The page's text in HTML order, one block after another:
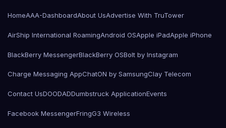
HomeAAA-DashboardAbout UsAdvertise With TruTower
AirShip International RoamingAndroid OSApple iPadApple iPhone
BlackBerry MessengerBlackBerry OSBolt by Instagram
Charge Messaging AppChatON by SamsungClay Telecom
Contact UsDOODADDumbstruck ApplicationEvents
Facebook MessengerFringG3 Wireless